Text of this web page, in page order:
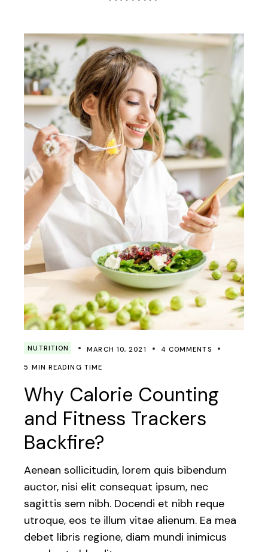
NUTRITION MARCH 10, 2021 4 COMMENTS
5 MIN READING TIME
Why Calorie Counting
and Fitness Trackers
Backfire?
Aenean sollicitudin, lorem quis bibendum
auctor, nisi elit consequat ipsum, nec
sagittis sem nibh. Docendi et nibh reque
utroque, eos te illum vitae alienum. Ea mea
debet libris regione, diam mundi inimicus